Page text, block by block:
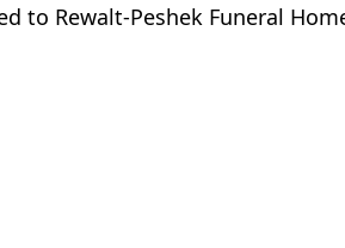
to Rewalt-Peshek Funeral